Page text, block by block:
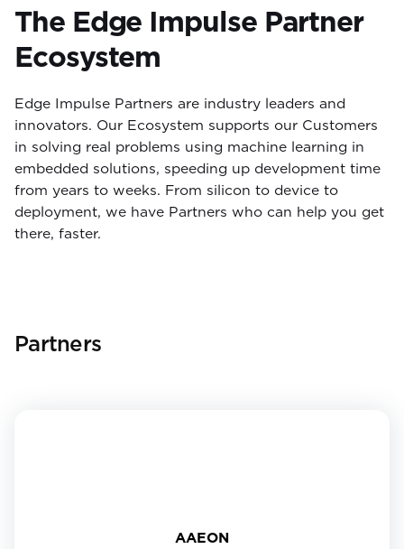
The Edge Impulse Partner
Ecosystem
Edge Impulse Partners are industry leaders and
innovators. Our Ecosystem supports our Customers
in solving real problems using machine learning in
embedded solutions, speeding up development time
from years to weeks. From silicon to device to
deployment, we have Partners who can help you get
there, faster.
Partners
AAEON